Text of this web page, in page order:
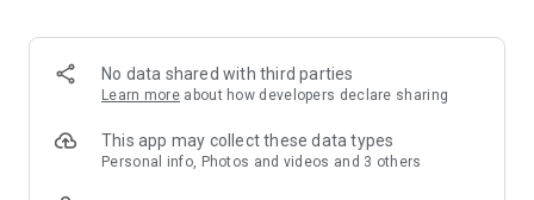
Your most frequent items appear right at the top, keeping
everything clear and organized
FOOBY, Betty Bossi Recipes and the Betty Bossi Gesund
Abnehmen app — together we make cooking and shopping
No data shared with third parties
Learn more about how developers declare sharing
This app may collect these data types
Personal info, Photos and videos and 3 others